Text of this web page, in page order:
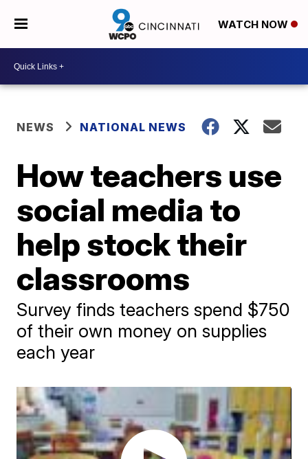
WATCH NOW
NEWS NATIONAL NEWS
How teachers use
social media to
help stock their
classrooms
Survey finds teachers spend $750
of their own money on supplies
each year